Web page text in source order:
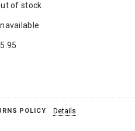
of stock
POLICY Details